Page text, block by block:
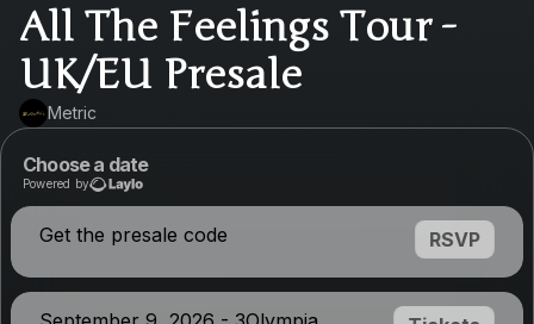
All The Feelings Tour -
UK/EU Presale
Metric
Choose a date
Powered by
Get the presale code RSVP